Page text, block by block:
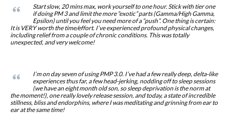
Start slow, 20 mins max, work yourself to one hour. Stick with tier one
if doing PM 3 and limit the more “exotic” parts (Gamma/High Gamma,
Epsilon) until you feel you need more of a “push”. One thing is certain:
It is VERY worth the time/effort. I’ve experienced profound physical changes,
including relief from a couple of chronic conditions. This was totally
unexpected, and very welcome!
I’m on day seven of using PMP 3.0. I’ve had a few really deep, delta-like
experiences thus far, a few head-jerking, nodding off to sleep sessions
(we have an eight month old son, so sleep deprivation is the norm at
the moment!), one really lovely release session, and today, a state of incredible
stillness, bliss and endorphins, where I was meditating and grinning from ear to
ear at the same time!